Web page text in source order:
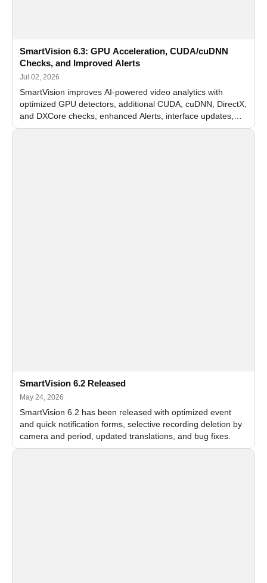
SmartVision 6.3: GPU Acceleration, CUDA/cuDNN
Checks, and Improved Alerts
Jul 02, 2026
SmartVision improves AI-powered video analytics with
optimized GPU detectors, additional CUDA, cuDNN, DirectX,
and DXCore checks, enhanced Alerts, interface updates,
and flexible FPS settings for recognition modules.
SmartVision 6.2 Released
May 24, 2026
SmartVision 6.2 has been released with optimized event
and quick notification forms, selective recording deletion by
camera and period, updated translations, and bug fixes.